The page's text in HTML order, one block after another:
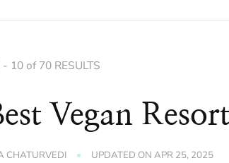
10 of 70 RESULTS
Vegan
CHATURVEDI UPDATED ONAPR 25, 2025